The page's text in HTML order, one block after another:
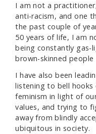
I am not a
anti-racism, and one
the past couple of
50 years of life, I am
being constantly gas-
brown-skinned people
I have also been
listening to bell hooks
feminism in light of
values, and trying to
away from blindly
ubiquitous in society.